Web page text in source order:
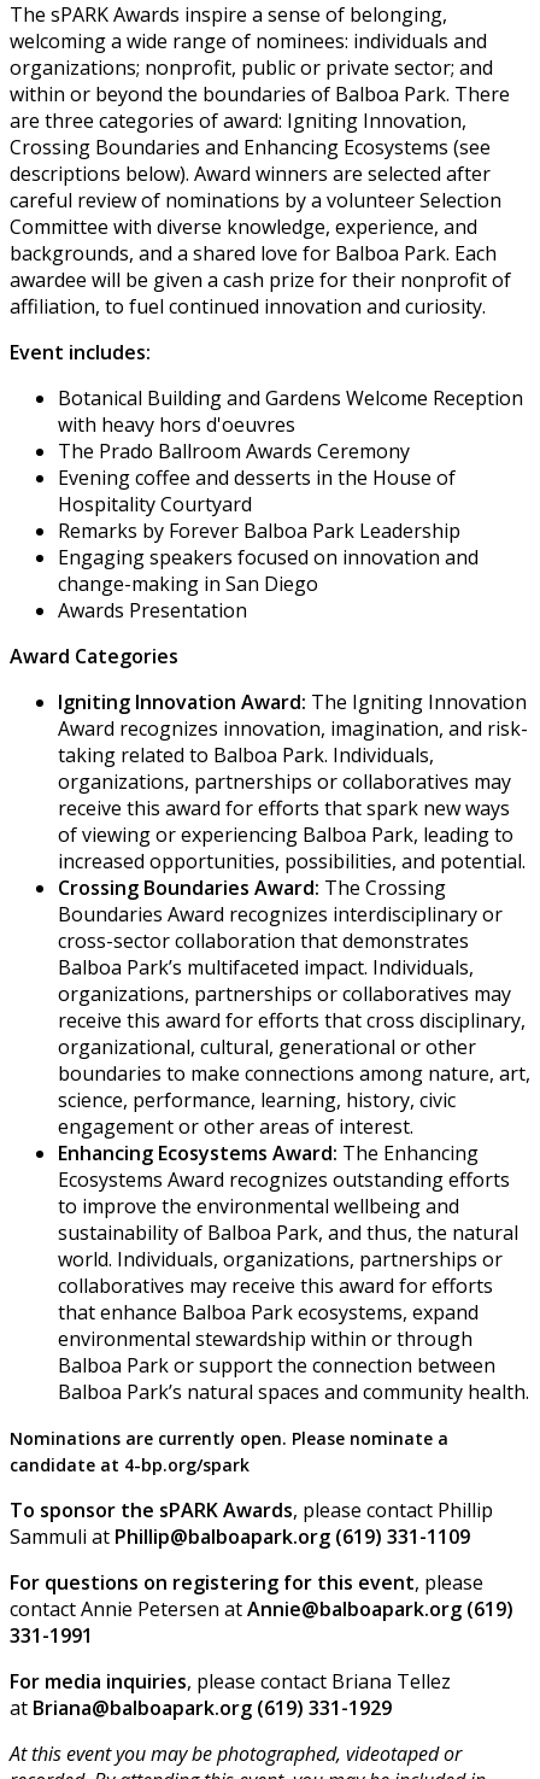
The sPARK Awards inspire a sense of belonging,
welcoming a wide range of nominees: individuals and
organizations; nonprofit, public or private sector; and
within or beyond the boundaries of Balboa Park. There
are three categories of award: Igniting Innovation,
Crossing Boundaries and Enhancing Ecosystems (see
descriptions below). Award winners are selected after
careful review of nominations by a volunteer Selection
Committee with diverse knowledge, experience, and
backgrounds, and a shared love for Balboa Park. Each
awardee will be given a cash prize for their nonprofit of
affiliation, to fuel continued innovation and curiosity.
Event includes:
Botanical Building and Gardens Welcome Reception
with heavy hors d'oeuvres
The Prado Ballroom Awards Ceremony
Evening coffee and desserts in the House of
Hospitality Courtyard
Remarks by Forever Balboa Park Leadership
Engaging speakers focused on innovation and
change-making in San Diego
Awards Presentation
Award Categories
Igniting Innovation Award: The Igniting Innovation
Award recognizes innovation, imagination, and risk-
taking related to Balboa Park. Individuals,
organizations, partnerships or collaboratives may
receive this award for efforts that spark new ways
of viewing or experiencing Balboa Park, leading to
increased opportunities, possibilities, and potential.
Crossing Boundaries Award: The Crossing
Boundaries Award recognizes interdisciplinary or
cross-sector collaboration that demonstrates
Balboa Park’s multifaceted impact. Individuals,
organizations, partnerships or collaboratives may
receive this award for efforts that cross disciplinary,
organizational, cultural, generational or other
boundaries to make connections among nature, art,
science, performance, learning, history, civic
engagement or other areas of interest.
Enhancing Ecosystems Award: The Enhancing
Ecosystems Award recognizes outstanding efforts
to improve the environmental wellbeing and
sustainability of Balboa Park, and thus, the natural
world. Individuals, organizations, partnerships or
collaboratives may receive this award for efforts
that enhance Balboa Park ecosystems, expand
environmental stewardship within or through
Balboa Park or support the connection between
Balboa Park’s natural spaces and community health.
Nominations are currently open. Please nominate a
candidate at 4-bp.org/spark
To sponsor the sPARK Awards, please contact Phillip
Sammuli at Phillip@balboapark.org (619) 331-1109
F or questions on registering for this event, please
contact Annie Petersen atAnnie@balboapark.org (619)
331-1991
For media inquiries, please contact Briana Tellez
at Briana@balboapark.org (619) 331-1929
At this event you may be photographed, videotaped or